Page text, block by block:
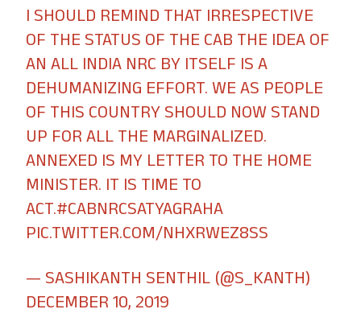
I SHOULD REMIND THAT IRRESPECTIVE
OF THE STATUS OF THE CAB THE IDEA OF
AN ALL INDIA NRC BY ITSELF IS A
DEHUMANIZING EFFORT. WE AS PEOPLE
OF THIS COUNTRY SHOULD NOW STAND
UP FOR ALL THE MARGINALIZED.
ANNEXED IS MY LETTER TO THE HOME
MINISTER. IT IS TIME TO
ACT.#CABNRCSATYAGRAHA
PIC.TWITTER.COM/NHXRWEZ8SS
— SASHIKANTH SENTHIL (@S_KANTH)
DECEMBER 10, 2019